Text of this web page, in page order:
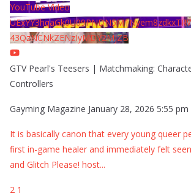
YouTube Video
43QzNCNkZENzIyMDY2MjZB
GTV Pearl's Teesers | Matchmaking:
Controllers
Gayming Magazine January 28, 2026 5:55 pm
It is basically canon that every young queer
first in-game healer and immediately felt
and Glitch Please! host...
2 1